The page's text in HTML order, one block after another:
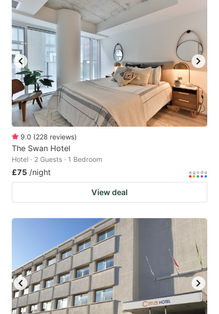
9.0 (228 reviews)
The Swan Hotel
Hotel · 2 Guests · 1 Bedroom
£75 /night
View deal